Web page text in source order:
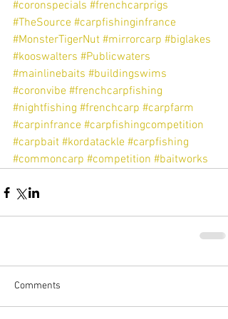
#coronspecials #frenchcarprigs
#TheSource #carpfishinginfrance
#MonsterTigerNut #mirrorcarp #biglakes
#kooswalters #Publicwaters
#mainlinebaits #buildingswims
#coronvibe #frenchcarpfishing
#nightfishing #frenchcarp #carpfarm
#carpinfrance #carpfishingcompetition
#carpbait #kordatackle #carpfishing
#commoncarp #competition #baitworks
Comments